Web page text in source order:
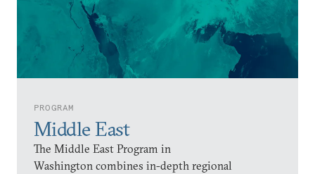
PROGRAM
Middle East
The Middle East Program in
Washington combines in-depth regional